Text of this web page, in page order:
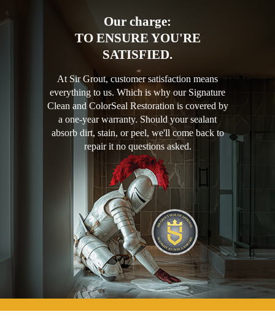
Our charge:
TO ENSURE YOU'RE
SATISFIED.
At Sir Grout, customer satisfaction means
everything to us. Which is why our Signature
Clean and ColorSeal Restoration is covered by
a one-year warranty. Should your sealant
absorb dirt, stain, or peel, we'll come back to
repair it no questions asked.